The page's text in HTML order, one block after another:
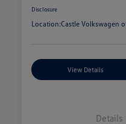
Disclosure
Location:Castle Volkswagen
View Details
Details